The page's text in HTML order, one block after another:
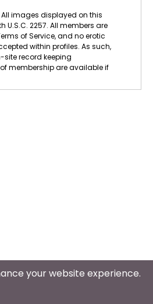
All images displayed on this
U.S.C. 2257. All members are
of Service, and no erotic
within profiles. As such,
site record keeping
membership are available if
your website experience.